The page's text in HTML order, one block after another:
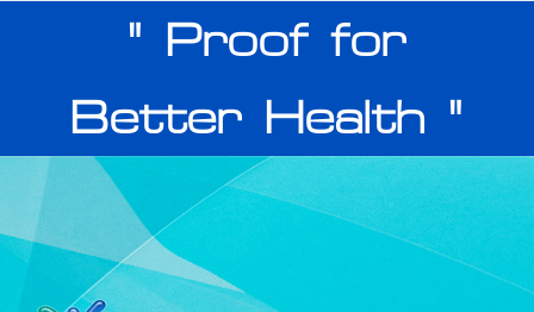
" Proof for
Better Health "